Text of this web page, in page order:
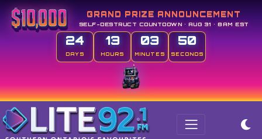
GRAND PRIZE ANNOUNCEMENT
SELF-DESTRUCT COUNTDOWN • AUG 31 • 8AM EST
24
DAYS
13
HOURS
03
MINUTES
50
SECONDS